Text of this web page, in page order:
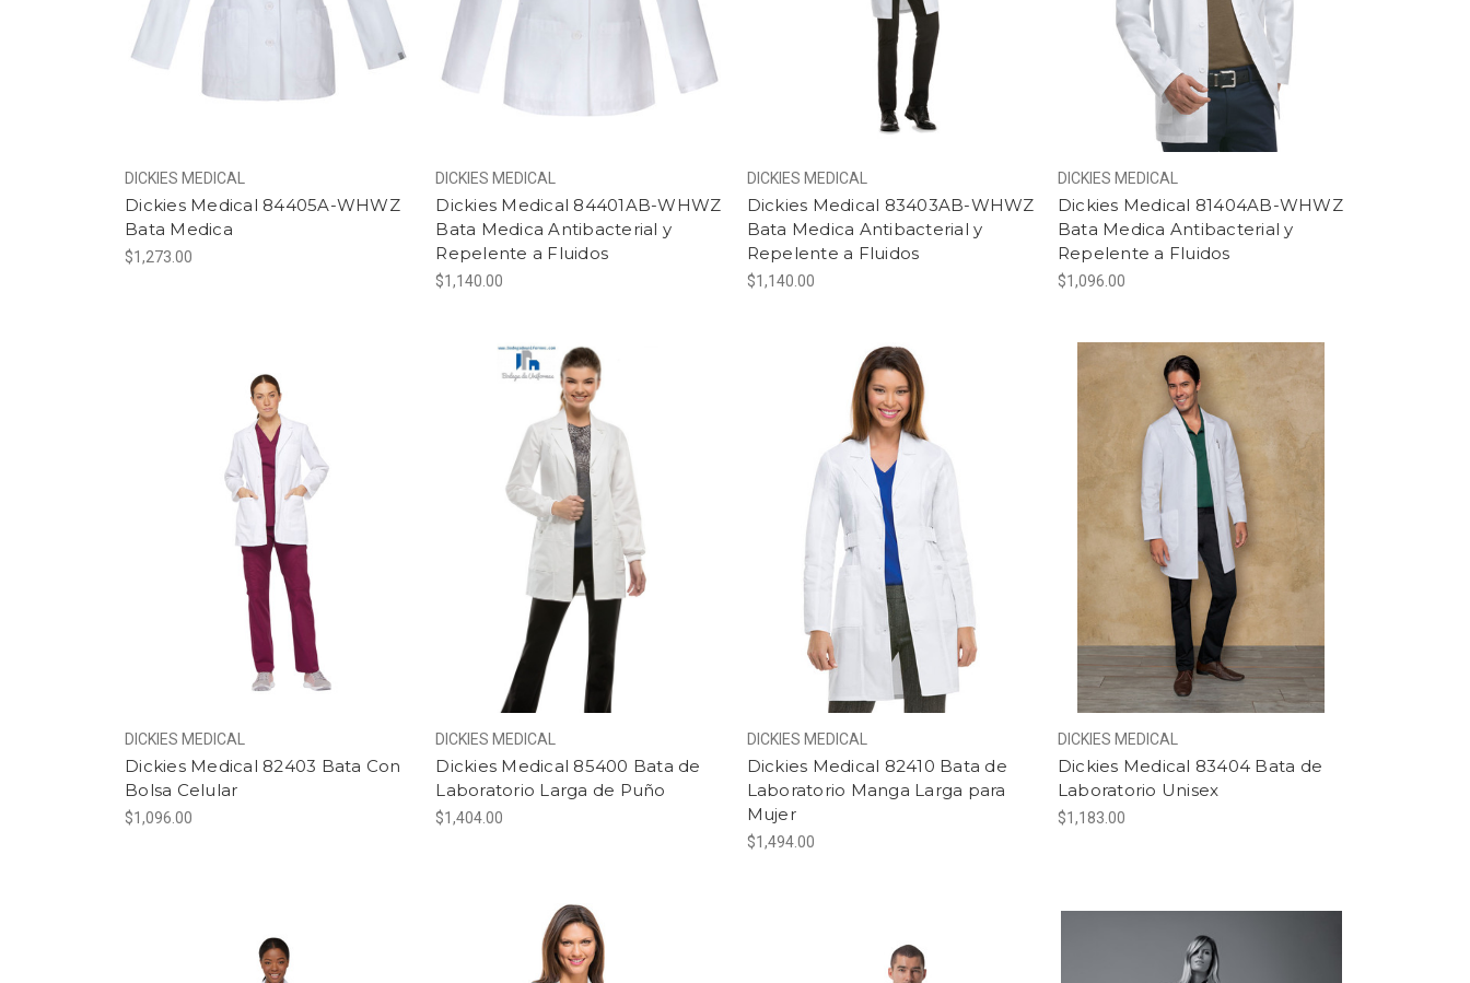
DICKIES MEDICAL
Dickies Medical 84405A-WHWZ
Bata Medica
$1,273.00
DICKIES MEDICAL
Dickies Medical 84401AB-WHWZ
Bata Medica Antibacterial y
Repelente a Fluidos
$1,140.00
DICKIES MEDICAL
Dickies Medical 83403AB-WHWZ
Bata Medica Antibacterial y
Repelente a Fluidos
$1,140.00
DICKIES MEDICAL
Dickies Medical 81404AB-WHWZ
Bata Medica Antibacterial y
Repelente a Fluidos
$1,096.00
DICKIES MEDICAL
Dickies Medical 82403 Bata Con
Bolsa Celular
$1,096.00
DICKIES MEDICAL
Dickies Medical 85400 Bata de
Laboratorio Larga de Puño
$1,404.00
DICKIES MEDICAL
Dickies Medical 82410 Bata de
Laboratorio Manga Larga para
Mujer
$1,494.00
DICKIES MEDICAL
Dickies Medical 83404 Bata de
Laboratorio Unisex
$1,183.00